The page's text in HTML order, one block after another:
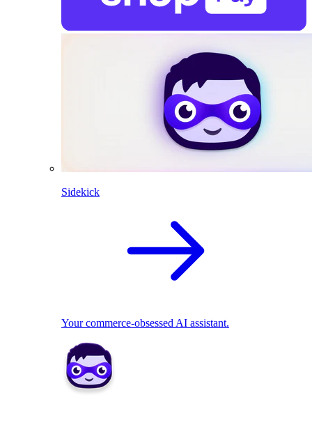
Sidekick
Your commerce-obsessed AI assistant.